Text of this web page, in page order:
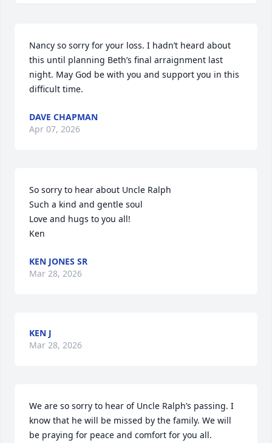
Nancy so sorry for your loss. I hadn’t heard about
this until planning Beth’s final arraignment last
night. May God be with you and support you in this
difficult time.
DAVE CHAPMAN
Apr 07, 2026
So sorry to hear about Uncle Ralph
Such a kind and gentle soul
Love and hugs to you all!
Ken
KEN JONES SR
Mar 28, 2026
KEN J
Mar 28, 2026
We are so sorry to hear of Uncle Ralph’s passing. I
know that he will be missed by the family. We will
be praying for peace and comfort for you all.